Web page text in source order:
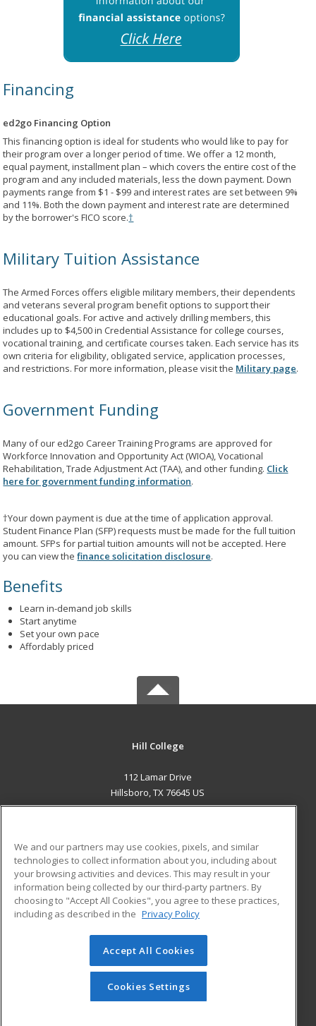
Financing
ed2go Financing Option
This financing option is ideal for students who would like to pay for
their program over a longer period of time. We offer a 12 month,
equal payment, installment plan – which covers the entire cost of the
program and any included materials, less the down payment. Down
payments range from $1 - $99 and interest rates are set between 9%
and 11%. Both the down payment and interest rate are determined
by the borrower's FICO score.†
Military Tuition Assistance
The Armed Forces offers eligible military members, their dependents
and veterans several program benefit options to support their
educational goals. For active and actively drilling members, this
includes up to $4,500 in Credential Assistance for college courses,
vocational training, and certificate courses taken. Each service has its
own criteria for eligibility, obligated service, application processes,
and restrictions. For more information, please visit the Military page.
Government Funding
Many of our ed2go Career Training Programs are approved for
Workforce Innovation and Opportunity Act (WIOA), Vocational
Rehabilitation, Trade Adjustment Act (TAA), and other funding. Click
here for government funding information.
†Your down payment is due at the time of application approval.
Student Finance Plan (SFP) requests must be made for the full tuition
amount. SFPs for partial tuition amounts will not be accepted. Here
you can view thefinance solicitation disclosure.
Benefits
Learn in-demand job skills
Start anytime
Set your own pace
Affordably priced
Hill College
112 Lamar Drive
Hillsboro, TX 76645 US
ADDITIONAL RESOURCES
Military
Financial Assistance
Help
Student Blog
© 2026 ed2go, a division of Cengage Learning. All rights
reserved. The material on this site cannot be reproduced or
redistributed unless you have obtained prior written
permission from Cengage Learning.Privacy Policy
We and our partners may use cookies, pixels, and similar
technologies to collect information about you, including about
your browsing activities and devices. This may result in your
information being collected by our third-party partners. By
choosing to "Accept All Cookies", you agree to these practices,
including as described in the Privacy Policy
Accept All Cookies
Cookies Settings